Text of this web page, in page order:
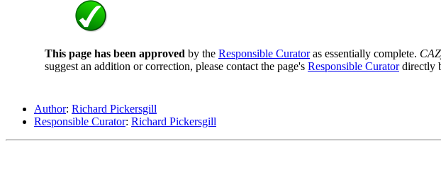
This page has been approved by the Responsible Curatoras essentially complete.
suggest an addition or correction, please contact the page's Responsible Curatordirectly
Author: Richard Pickersgill
Responsible Curator: Richard Pickersgill